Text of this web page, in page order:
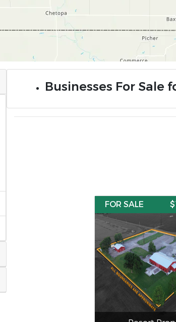
Businesses For Sale
FOR SALE